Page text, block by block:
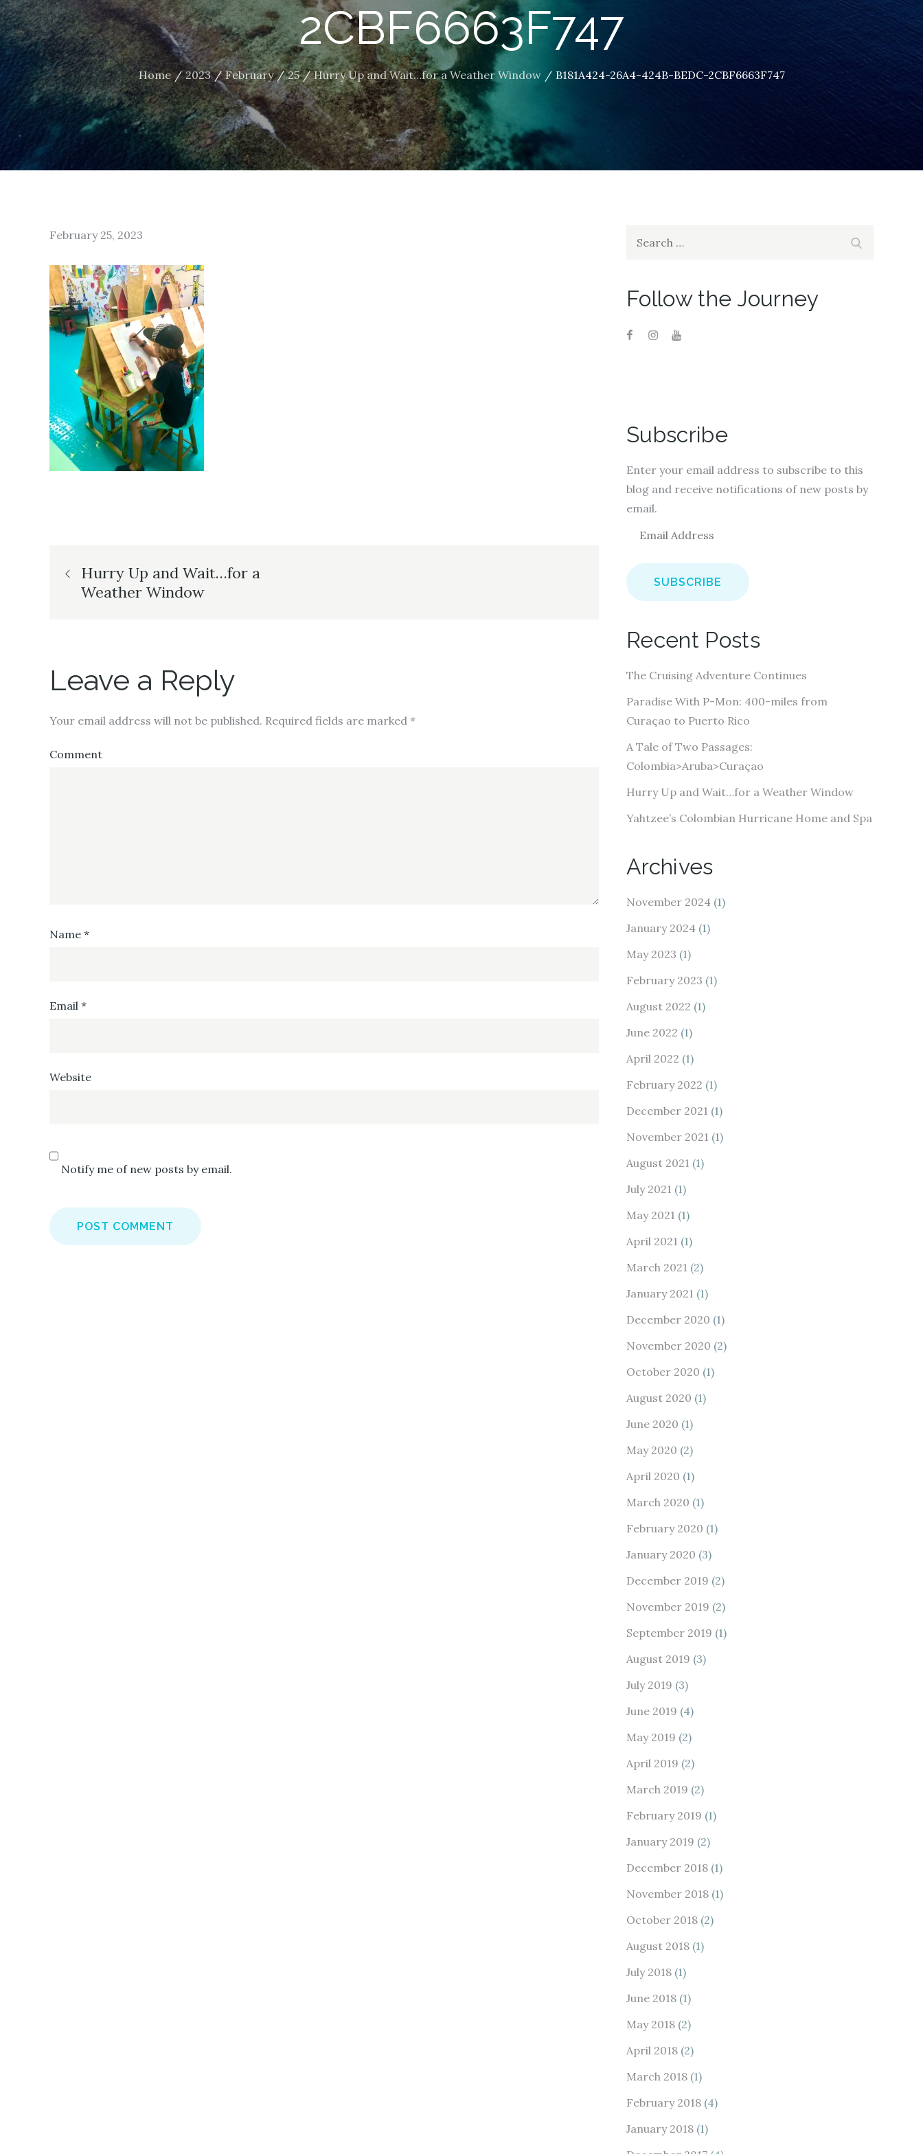
2CBF6663F747
Home 2023 February 25 Hurry Up and Wait…for a Weather Window B181A424-26A4-424B-BEDC-2CBF6663F747
Posted
February 25, 2023
Post
navigation
Hurry Up and Wait…for a
Weather Window
Leave a Reply
Your email address will not be published. Required fields are marked *
Comment
Name *
Email *
Website
Notify me of new posts by email.
Follow the Journey
Subscribe
Enter your email address to subscribe to this
blog and receive notifications of new posts by
email.
a
i
d
r
e
s
Recent Posts
The Cruising Adventure Continues
Paradise With P-Mon: 400-miles from
Curaçao to Puerto Rico
A Tale of Two Passages:
Colombia>Aruba>Curaçao
Hurry Up and Wait…for a Weather Window
Yahtzee’s Colombian Hurricane Home and Spa
Archives
November 2024 (1)
January 2024 (1)
May 2023 (1)
February 2023 (1)
August 2022 (1)
June 2022 (1)
April 2022 (1)
February 2022 (1)
December 2021 (1)
November 2021 (1)
August 2021 (1)
July 2021 (1)
May 2021 (1)
April 2021 (1)
March 2021 (2)
January 2021 (1)
December 2020 (1)
November 2020 (2)
October 2020 (1)
August 2020 (1)
June 2020 (1)
May 2020 (2)
April 2020 (1)
March 2020 (1)
February 2020 (1)
January 2020 (3)
December 2019 (2)
November 2019 (2)
September 2019 (1)
August 2019 (3)
July 2019 (3)
June 2019 (4)
May 2019 (2)
April 2019 (2)
March 2019 (2)
February 2019 (1)
January 2019 (2)
December 2018 (1)
November 2018 (1)
October 2018 (2)
August 2018 (1)
July 2018 (1)
June 2018 (1)
May 2018 (2)
April 2018 (2)
March 2018 (1)
February 2018 (4)
January 2018 (1)